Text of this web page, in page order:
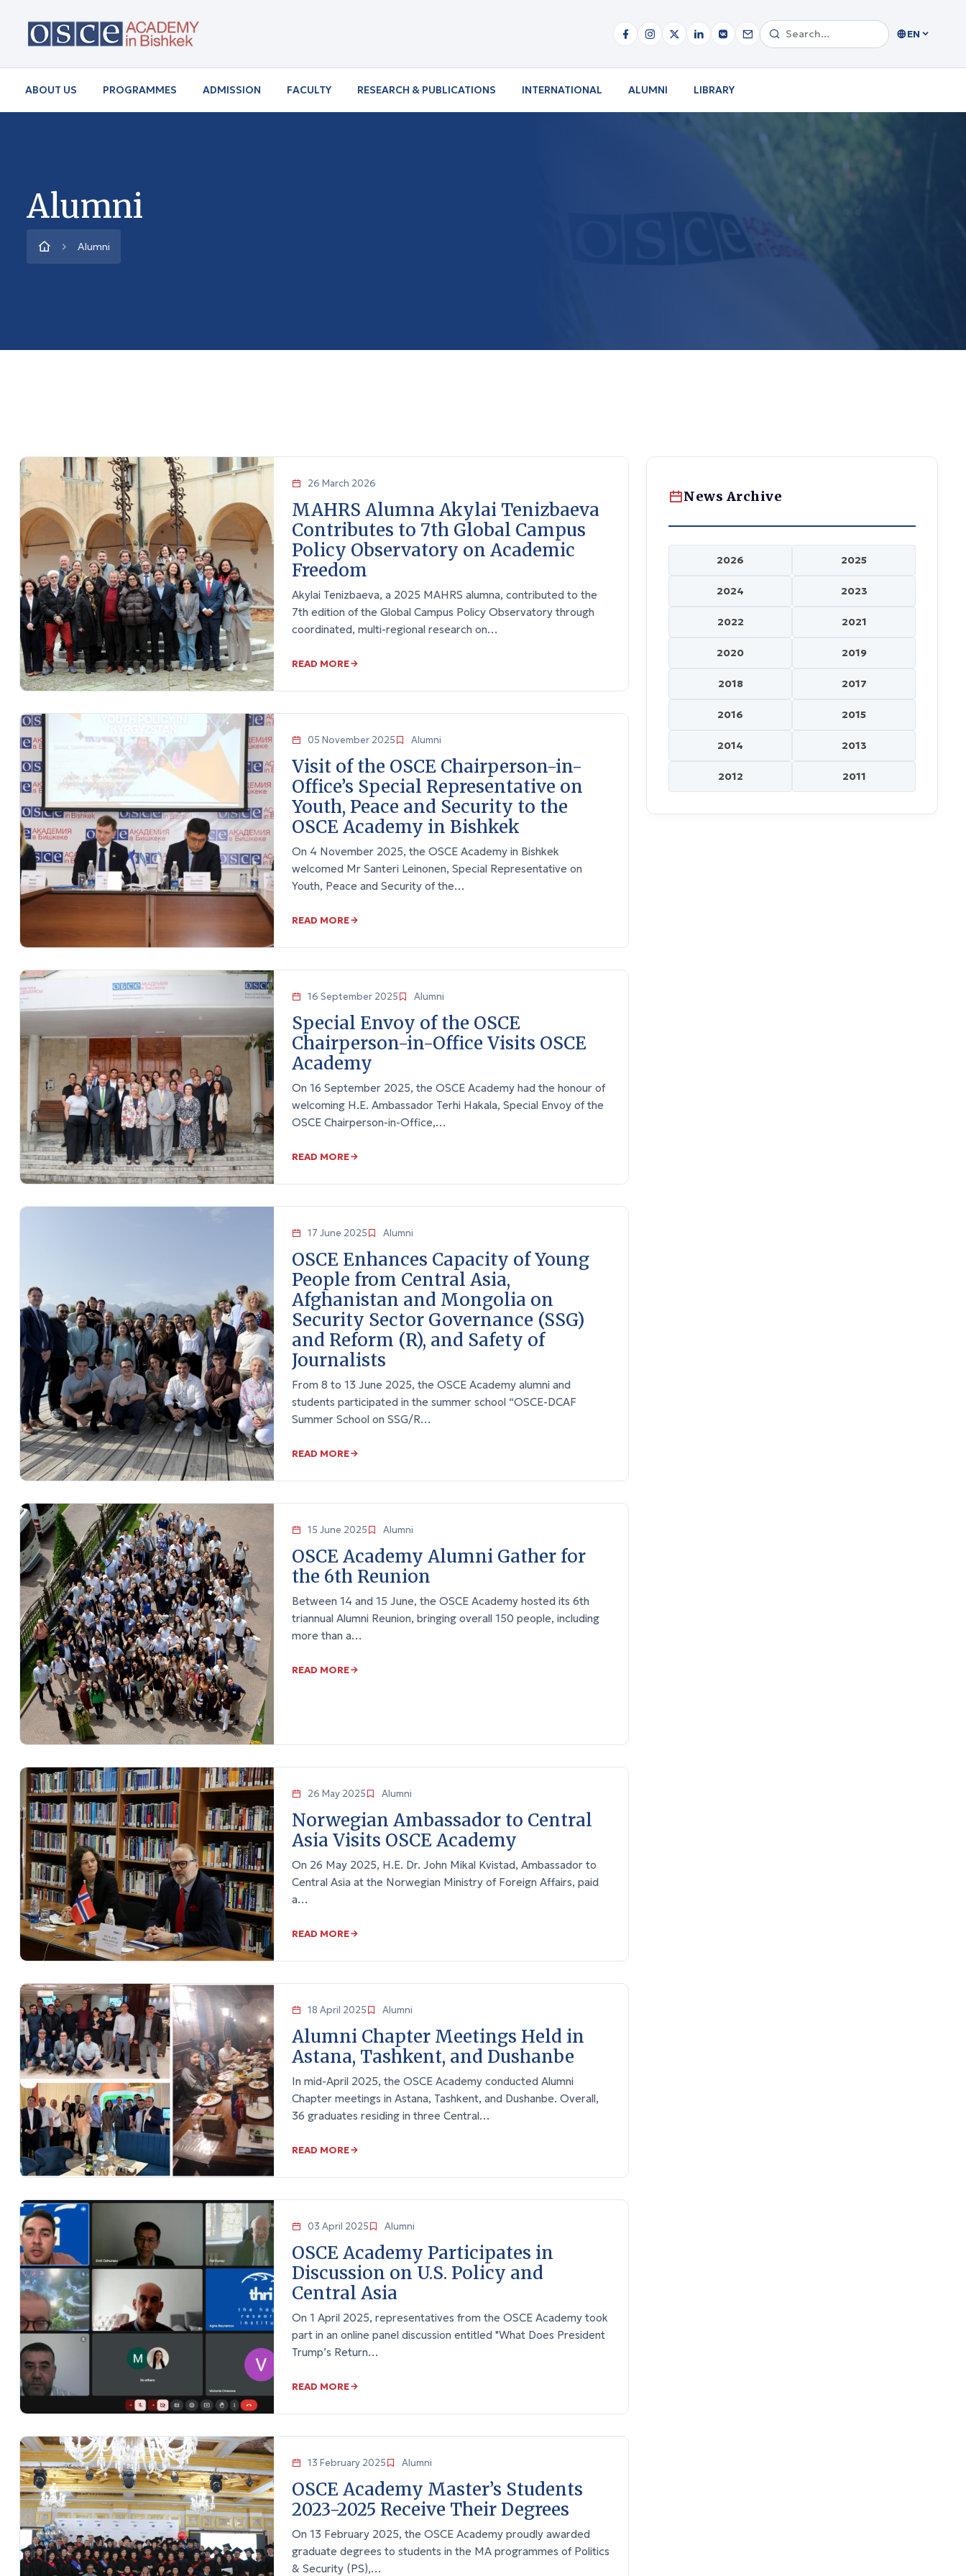
EN
ABOUT US PROGRAMMES ADMISSION FACULTY RESEARCH & PUBLICATIONS INTERNATIONAL ALUMNI LIBRARY
Alumni
Alumni
26 March 2026
MAHRS Alumna Akylai Tenizbaeva
Contributes to 7th Global Campus
Policy Observatory on Academic
Freedom
Akylai Tenizbaeva, a 2025 MAHRS alumna, contributed to the
7th edition of the Global Campus Policy Observatory through
coordinated, multi-regional research on…
READ MORE
05 November 2025 Alumni
Visit of the OSCE Chairperson-in-
Office’s Special Representative on
Youth, Peace and Security to the
OSCE Academy in Bishkek
On 4 November 2025, the OSCE Academy in Bishkek
welcomed Mr Santeri Leinonen, Special Representative on
Youth, Peace and Security of the…
READ MORE
16 September 2025 Alumni
Special Envoy of the OSCE
Chairperson-in-Office Visits OSCE
Academy
On 16 September 2025, the OSCE Academy had the honour of
welcoming H.E. Ambassador Terhi Hakala, Special Envoy of the
OSCE Chairperson-in-Office,…
READ MORE
17 June 2025 Alumni
OSCE Enhances Capacity of Young
People from Central Asia,
Afghanistan and Mongolia on
Security Sector Governance (SSG)
and Reform (R), and Safety of
Journalists
From 8 to 13 June 2025, the OSCE Academy alumni and
students participated in the summer school “OSCE-DCAF
Summer School on SSG/R…
READ MORE
15 June 2025 Alumni
OSCE Academy Alumni Gather for
the 6th Reunion
Between 14 and 15 June, the OSCE Academy hosted its 6th
triannual Alumni Reunion, bringing overall 150 people, including
more than a…
READ MORE
26 May 2025 Alumni
Norwegian Ambassador to Central
Asia Visits OSCE Academy
On 26 May 2025, H.E. Dr. John Mikal Kvistad, Ambassador to
Central Asia at the Norwegian Ministry of Foreign Affairs, paid
a…
READ MORE
18 April 2025 Alumni
Alumni Chapter Meetings Held in
Astana, Tashkent, and Dushanbe
In mid-April 2025, the OSCE Academy conducted Alumni
Chapter meetings in Astana, Tashkent, and Dushanbe. Overall,
36 graduates residing in three Central…
READ MORE
03 April 2025 Alumni
OSCE Academy Participates in
Discussion on U.S. Policy and
Central Asia
On 1 April 2025, representatives from the OSCE Academy took
part in an online panel discussion entitled "What Does President
Trump’s Return…
READ MORE
13 February 2025 Alumni
OSCE Academy Master’s Students
2023-2025 Receive Their Degrees
On 13 February 2025, the OSCE Academy proudly awarded
graduate degrees to students in the MA programmes of Politics
& Security (PS),…
News Archive
2026 2025
2024 2023
2022 2021
2020 2019
2018 2017
2016 2015
2014 2013
2012 2011